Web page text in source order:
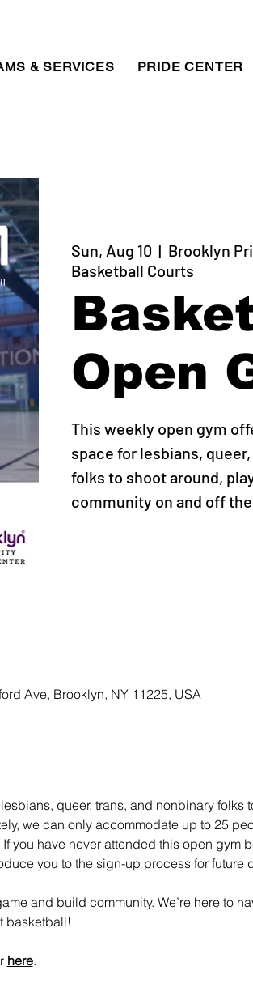
& SERVICES PRIDE CENTER
Sun, Aug 10
  |
Brooklyn
Basketball Courts
Open
This weekly open gym
space for lesbians,
folks to shoot around,
community on and off
Ave, Brooklyn, NY 11225, USA
queer, trans, and nonbinary folks
we can only accommodate up to 25
you have never attended this open gym
you to the sign-up process for future
and build community. We’re here to
basketball!
here.